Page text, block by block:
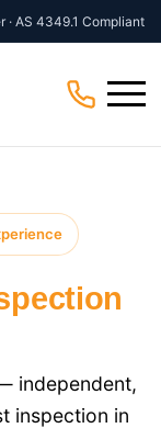
· AS 4349.1 Compliant
Menu
independent,
inspection in